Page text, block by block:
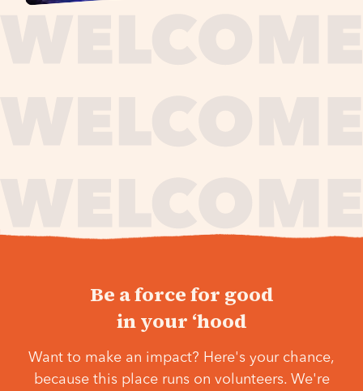
Be a force for good
in your ‘hood
Want to make an impact? Here's your chance,
because this place runs on volunteers. We're